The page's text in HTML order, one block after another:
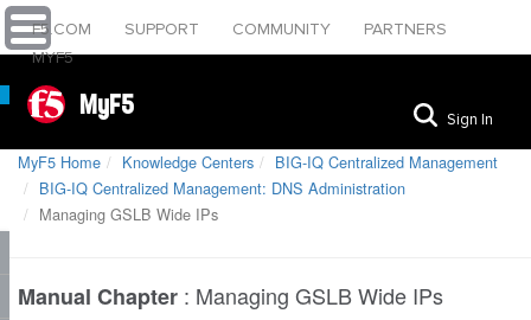
F5.COM SUPPORT COMMUNITY
PARTNERS
MYF5
MyF5 Sign In
MyF5 Home Knowledge Centers
BIG-IQ Centralized Management
BIG-IQ Centralized Management: DNS Administration
Managing GSLB Wide IPs
Manual Chapter : Managing GSLB Wide IPs